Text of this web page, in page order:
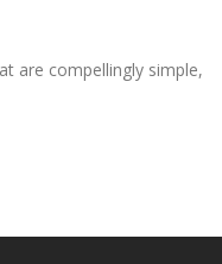
are compellingly simple,